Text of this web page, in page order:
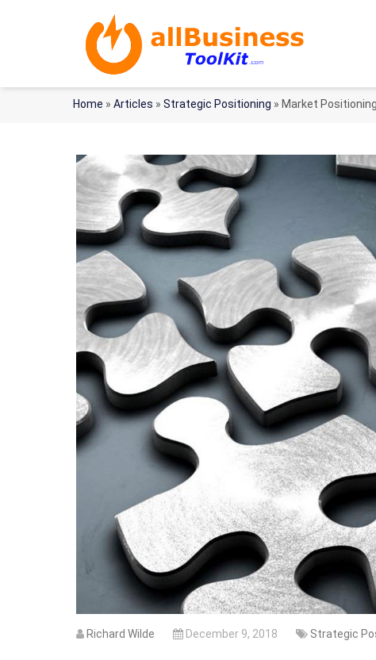
Home » Articles » Strategic Positioning » Market
Richard Wilde December 9, 2018 Strategic